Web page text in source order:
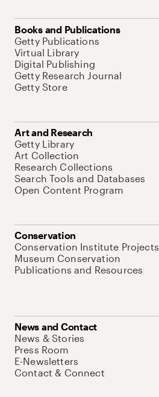
Books and Publications
Getty Publications
Virtual Library
Digital Publishing
Getty Research Journal
Getty Store
Art and Research
Getty Library
Art Collection
Research Collections
Search Tools and Databases
Open Content Program
Conservation
Conservation Institute Projects
Museum Conservation
Publications and Resources
News and Contact
News & Stories
Press Room
E-Newsletters
Contact & Connect